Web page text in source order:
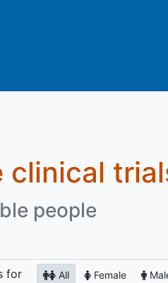
clinical
people
for All Female